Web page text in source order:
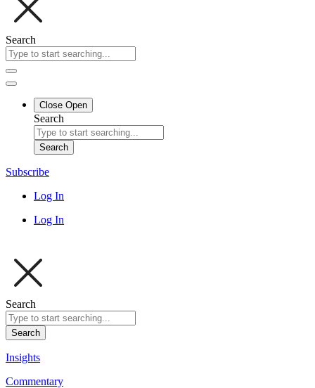
Search
Close Open
Search
Search
Subscribe
Log In
Log In
Search
Search
Insights
Commentary